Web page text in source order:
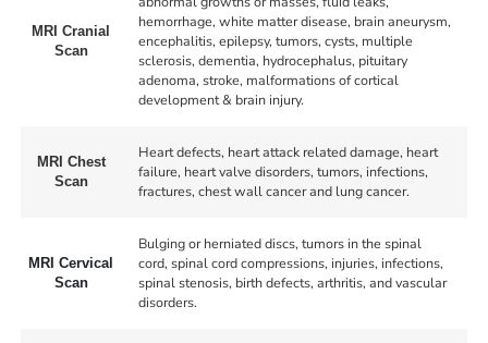
MRI Cranial
Scan
hemorrhage, white matter disease, brain aneurysm,
encephalitis, epilepsy, tumors, cysts, multiple
sclerosis, dementia, hydrocephalus, pituitary
adenoma, stroke, malformations of cortical
development & brain injury.
MRI Chest
Scan
Heart defects, heart attack related damage, heart
failure, heart valve disorders, tumors, infections,
fractures, chest wall cancer and lung cancer.
MRI Cervical
Scan
Bulging or herniated discs, tumors in the spinal
cord, spinal cord compressions, injuries, infections,
spinal stenosis, birth defects, arthritis, and vascular
disorders.